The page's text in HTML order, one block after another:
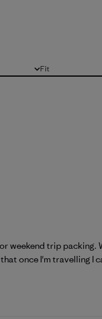
FitAll
weekend trip
once I'm travelling I